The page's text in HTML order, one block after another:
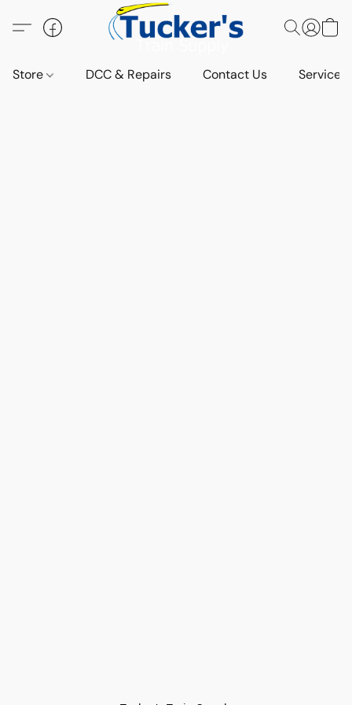
Store DCC & Repairs Contact Us Services